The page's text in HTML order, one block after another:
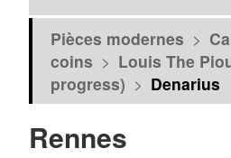
Pièces modernes >
coins > Louis The
progress) > Denarius
Rennes